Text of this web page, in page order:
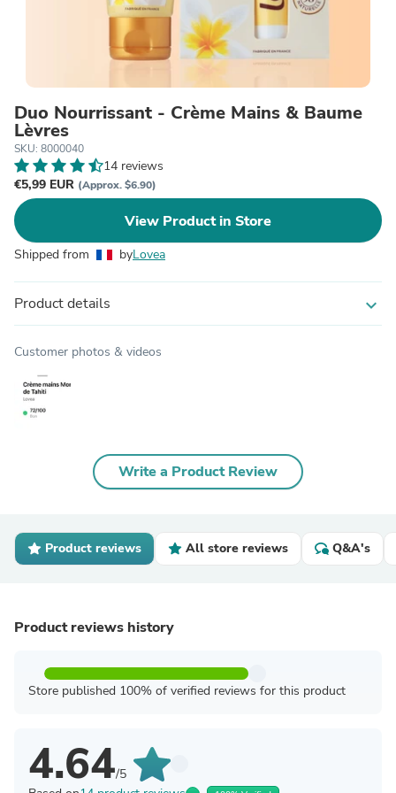
Duo Nourrissant - Crème Mains & Baume
Lèvres
SKU: 8000040
14 reviews
€5,99 EUR (Approx. $6.90)
View Product in Store
Shipped from byLovea
Product details expand_more
Customer photos & videos
Write a Product Review
Product reviews All store reviews Q&A's
Product reviews history
Store published 100% of verified reviews for this product
4.64/5